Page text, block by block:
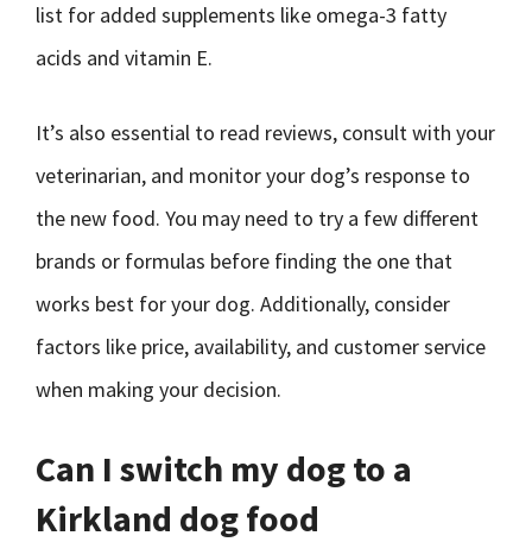
list for added supplements like omega-3 fatty
acids and vitamin E.
It’s also essential to read reviews, consult with your
veterinarian, and monitor your dog’s response to
the new food. You may need to try a few different
brands or formulas before finding the one that
works best for your dog. Additionally, consider
factors like price, availability, and customer service
when making your decision.
Can I switch my dog to a
Kirkland dog food